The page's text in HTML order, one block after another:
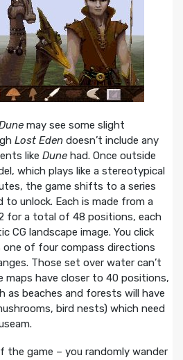
may see some slight
Lost Eden doesn’t include any
like Dunehad. Once outside
which plays like a stereotypical
the game shifts to a series
to unlock. Each is made from a
for a total of 48 positions, each
CG landscape image. You click
of four compass directions
Those set over water can’t
maps have closer to 40 positions,
as beaches and forests will have
bird nests) which need
the game – you randomly wander